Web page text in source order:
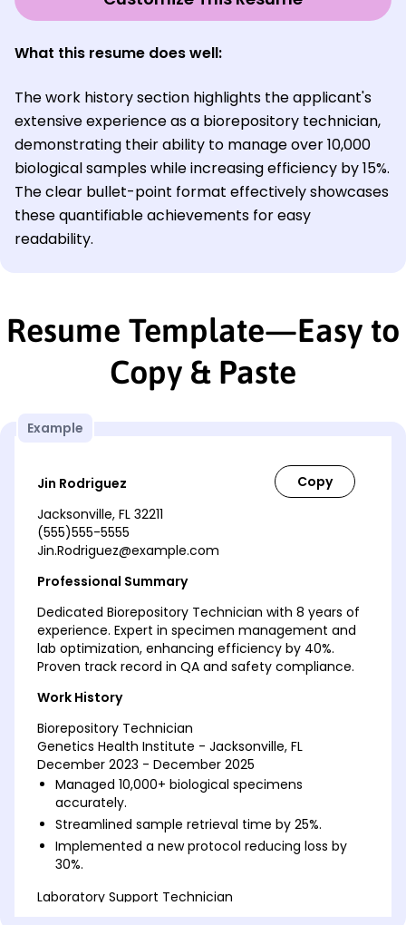
What this resume does well:
The work history section highlights the applicant's
extensive experience as a biorepository technician,
demonstrating their ability to manage over 10,000
biological samples while increasing efficiency by 15%.
The clear bullet-point format effectively showcases
these quantifiable achievements for easy
readability.
Resume Template—Easy to
Copy & Paste
Example
Jin Rodriguez
Jacksonville, FL 32211
(555)555-5555
Jin.Rodriguez@example.com
Professional Summary
Dedicated Biorepository Technician with 8 years of
experience. Expert in specimen management and
lab optimization, enhancing efficiency by 40%.
Proven track record in QA and safety compliance.
Work History
Biorepository Technician
Genetics Health Institute - Jacksonville, FL
December 2023 - December 2025
Managed 10,000+ biological specimens
accurately.
Streamlined sample retrieval time by 25%.
Implemented a new protocol reducing loss by
30%.
Laboratory Support Technician